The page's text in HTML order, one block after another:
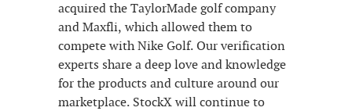
acquired the TaylorMade golf company
and Maxfli, which allowed them to
compete with Nike Golf. Our verification
experts share a deep love and knowledge
for the products and culture around our
marketplace. StockX will continue to